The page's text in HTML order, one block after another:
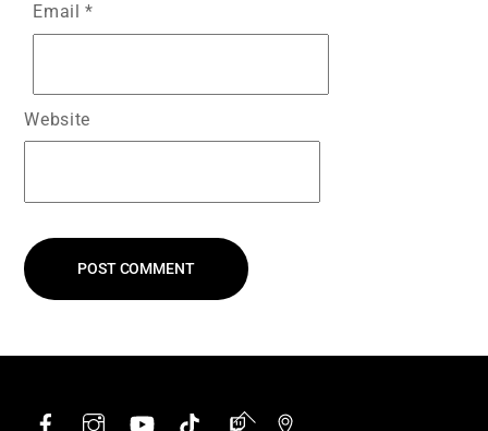
Email*
Website
Back
Facebook YouTube TikTok Twitch